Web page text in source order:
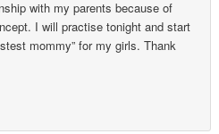
with my parents because of
I will practise tonight and start
mommy” for my girls. Thank